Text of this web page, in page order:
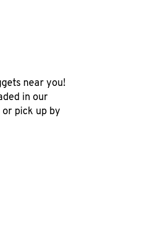
near you!
in our
pick up by